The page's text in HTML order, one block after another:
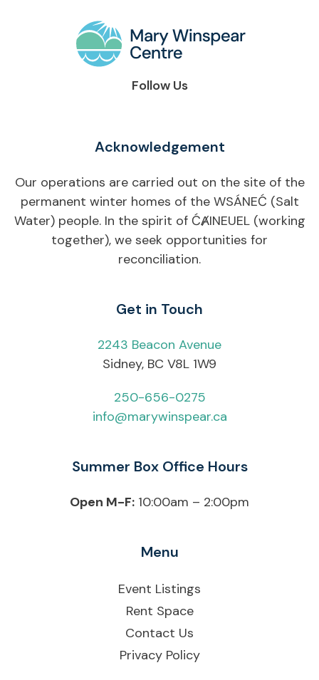
Follow Us
Acknowledgement
Our operations are carried out on the site of the
permanent winter homes of the WSÁNEĆ (Salt
Water) people. In the spirit of ĆȺINEUEL (working
together), we seek opportunities for
reconciliation.
Get in Touch
2243 Beacon Avenue
Sidney, BC V8L 1W9
250-656-0275
info@marywinspear.ca
Summer Box Office Hours
Open M-F: 10:00am – 2:00pm
Menu
Event Listings
Rent Space
Contact Us
Privacy Policy